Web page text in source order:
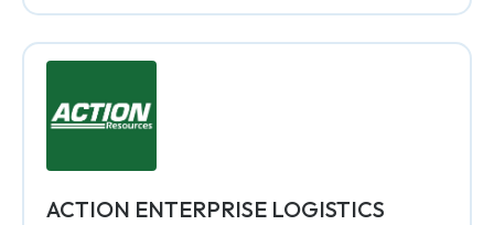
ACTION ENTERPRISE LOGISTICS